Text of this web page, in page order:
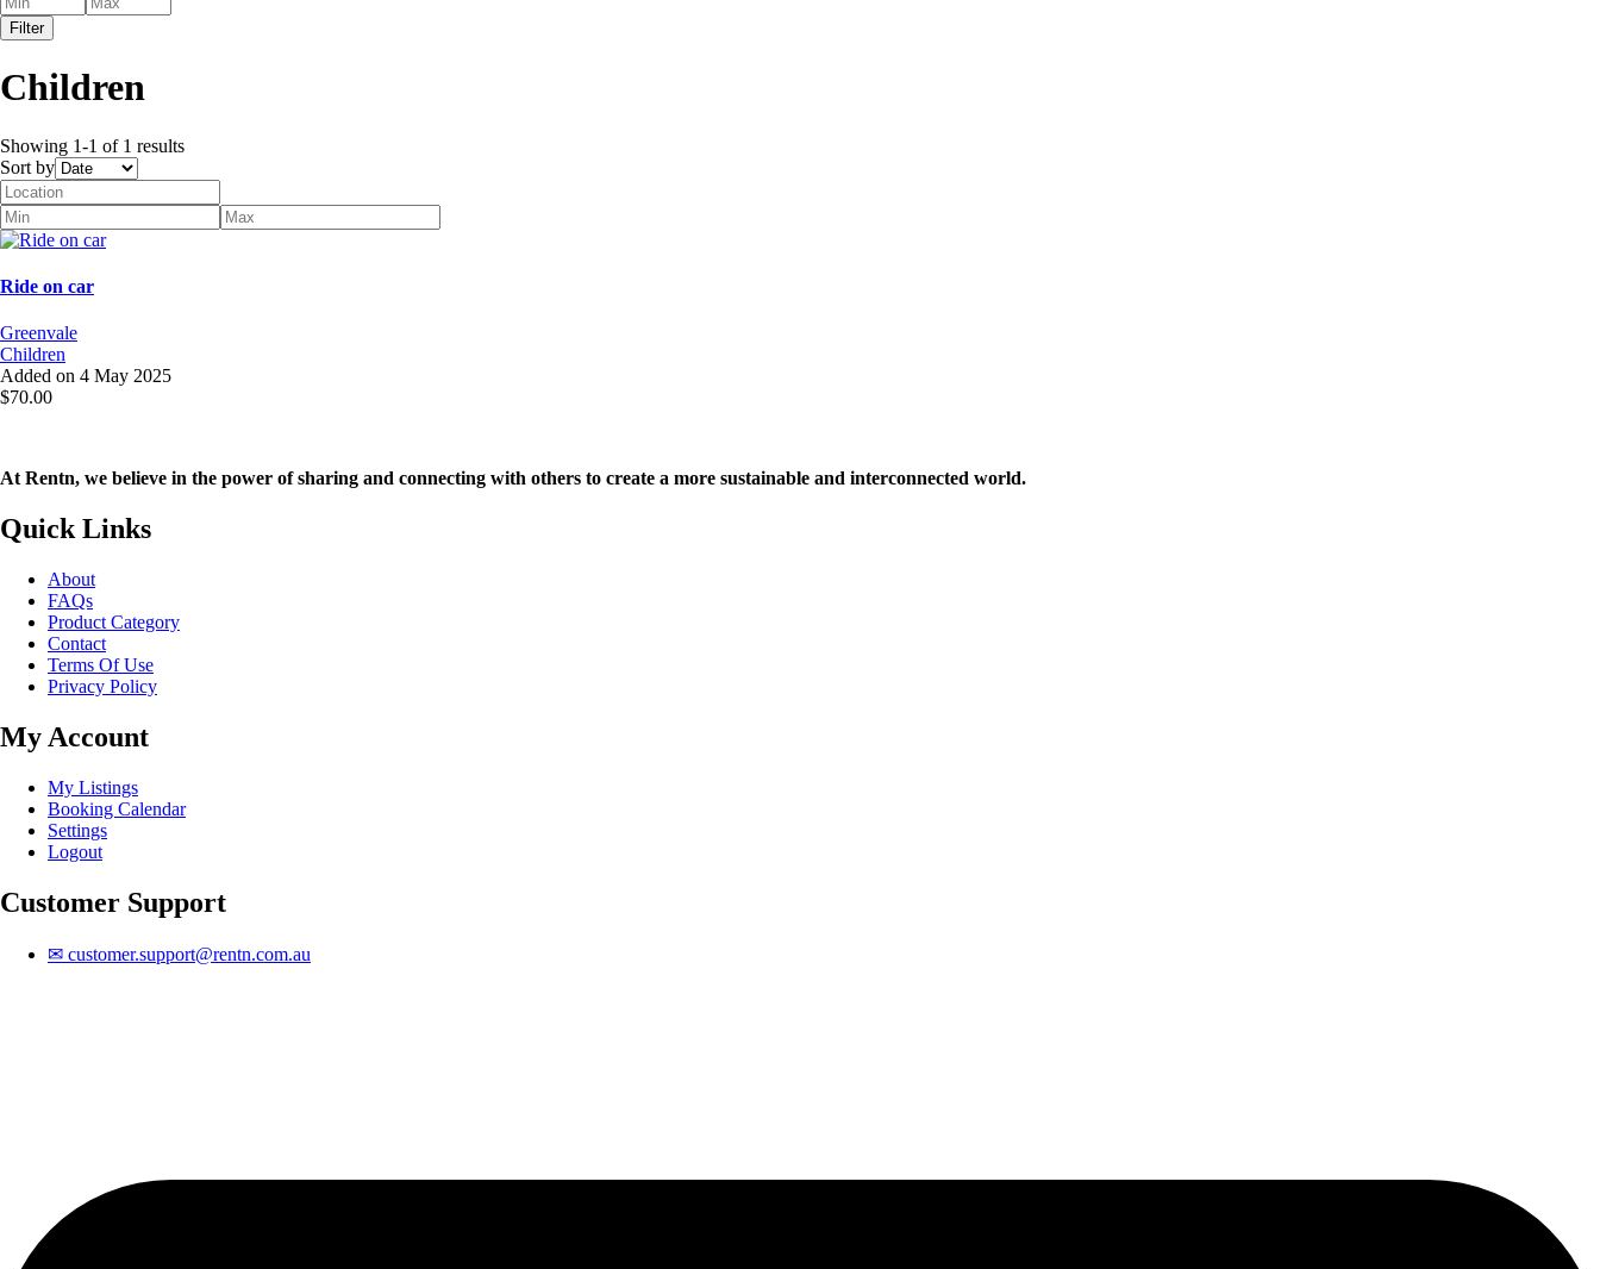
Filter
Children
Showing 1-1 of 1 results
Sort by
Ride on car
Greenvale
Children
Added on 4 May 2025
$70.00
At Rentn, we believe in the power of sharing and connecting with others to create a more sustainable and interconnected world.
Quick Links
About
FAQs
Product Category
Contact
Terms Of Use
Privacy Policy
My Account
My Listings
Booking Calendar
Settings
Logout
Customer Support
✉ customer.support@rentn.com.au